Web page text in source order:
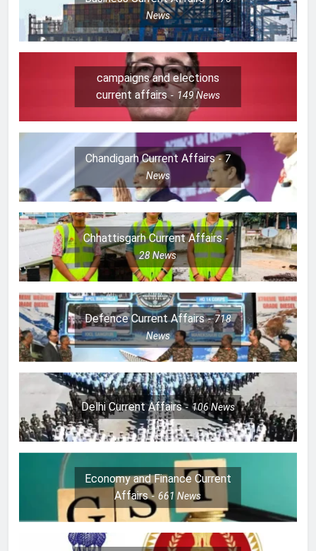
News
campaigns and elections
current affairs
149News
Chandigarh Current Affairs
7
News
Chhattisgarh Current Affairs
28News
Defence Current Affairs
718
News
Delhi Current Affairs 106News
Economy and Finance Current
Affairs
661News